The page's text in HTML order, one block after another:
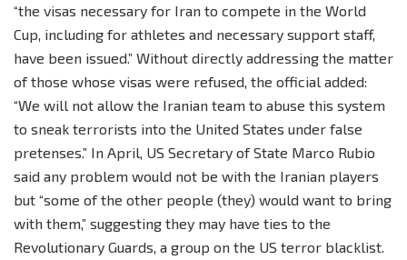
“the visas necessary for Iran to compete in the World
Cup, including for athletes and necessary support staff,
have been issued.” Without directly addressing the matter
of those whose visas were refused, the official added:
“We will not allow the Iranian team to abuse this system
to sneak terrorists into the United States under false
pretenses.” In April, US Secretary of State Marco Rubio
said any problem would not be with the Iranian players
but “some of the other people (they) would want to bring
with them,” suggesting they may have ties to the
Revolutionary Guards, a group on the US terror blacklist.